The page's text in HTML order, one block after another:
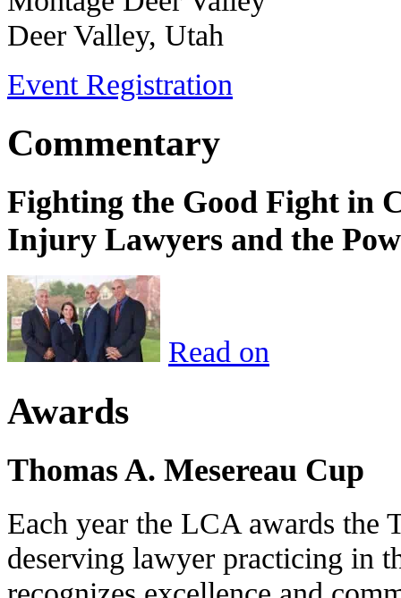
Deer Valley, Utah
Event Registration
Commentary
Fighting the Good Fight in
Injury Lawyers and the
Read on
Awards
Thomas A. Mesereau Cup
Each year the LCA awards the
deserving lawyer practicing in